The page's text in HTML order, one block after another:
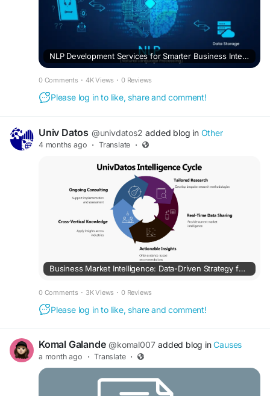
NLP Development Services for Smarter Business Intelligence
0 Comments · 4K Views · 0 Reviews
Please log in to like, share and comment!
Univ Datos @univdatos2 added blog in Other
4 months ago · Translate ·
Business Market Intelligence: Data-Driven Strategy for Growth
0 Comments · 3K Views · 0 Reviews
Please log in to like, share and comment!
Komal Galande @komal007 added blog inCauses
a month ago · Translate ·